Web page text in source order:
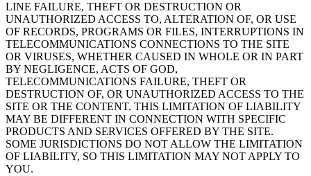
LINE FAILURE, THEFT OR DESTRUCTION OR
UNAUTHORIZED ACCESS TO, ALTERATION OF, OR USE
OF RECORDS, PROGRAMS OR FILES, INTERRUPTIONS IN
TELECOMMUNICATIONS CONNECTIONS TO THE SITE
OR VIRUSES, WHETHER CAUSED IN WHOLE OR IN PART
BY NEGLIGENCE, ACTS OF GOD,
TELECOMMUNICATIONS FAILURE, THEFT OR
DESTRUCTION OF, OR UNAUTHORIZED ACCESS TO THE
SITE OR THE CONTENT. THIS LIMITATION OF LIABILITY
MAY BE DIFFERENT IN CONNECTION WITH SPECIFIC
PRODUCTS AND SERVICES OFFERED BY THE SITE.
SOME JURISDICTIONS DO NOT ALLOW THE LIMITATION
OF LIABILITY, SO THIS LIMITATION MAY NOT APPLY TO
YOU.